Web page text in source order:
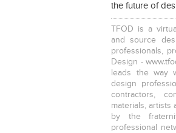
the future of
TFOD is a
and source
professionals,
Design -
leads the way
design
contractors,
materials, artists
by the
professional